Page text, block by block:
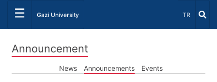
☰ Gazi University Select
TR
Announcement
News Announcements Events